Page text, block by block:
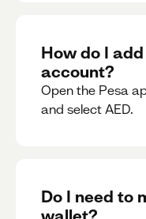
How do I
account?
Open the Pesa
and select AED.
Do I need to
wallet?